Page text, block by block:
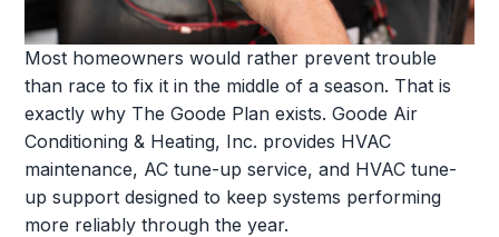
Most homeowners would rather prevent trouble
than race to fix it in the middle of a season. That is
exactly why The Goode Plan exists. Goode Air
Conditioning & Heating, Inc. provides HVAC
maintenance, AC tune-up service, and HVAC tune-
up support designed to keep systems performing
more reliably through the year.